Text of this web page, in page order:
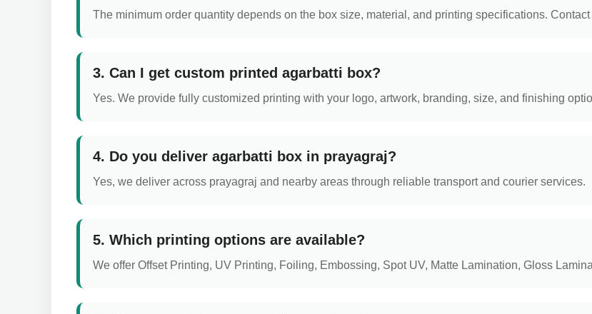
The minimum order quantity depends on the box size, material, and printing specifications.
3. Can I get custom printed agarbatti box?
Yes. We provide fully customized printing with your logo, artwork, branding, size, and finishing
4. Do you deliver agarbatti box in prayagraj?
Yes, we deliver across prayagraj and nearby areas through reliable transport and courier services.
5. Which printing options are available?
We offer Offset Printing, UV Printing, Foiling, Embossing, Spot UV, Matte Lamination, Gloss